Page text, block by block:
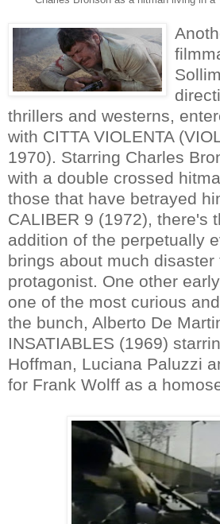
thrillers and westerns,
with CITTA VIOLENTA
1970). Starring Charles
with a double crossed
those that have betrayed
CALIBER 9 (1972), there's
addition of the perpetually
brings about much disaster
protagonist. One other
one of the most curious
the bunch, Alberto De
INSATIABLES (1969)
Hoffman, Luciana Paluzzi
for Frank Wolff as a